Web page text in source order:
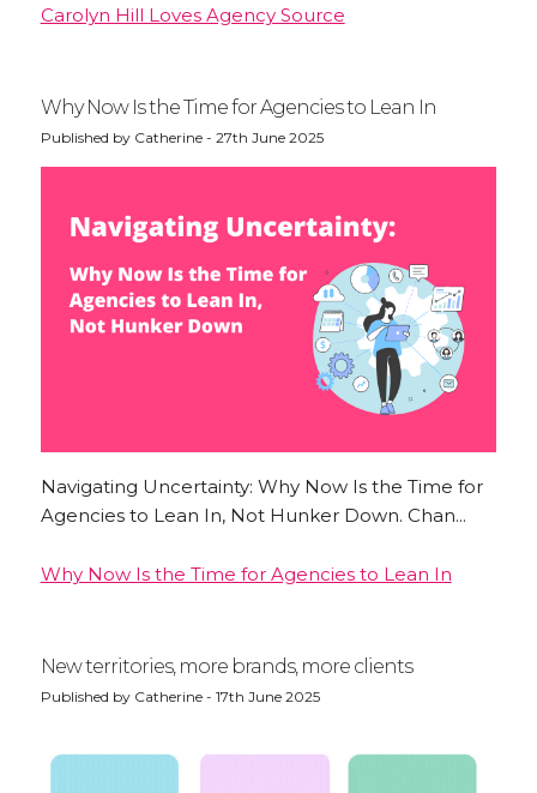
Carolyn Hill Loves Agency Source
Why Now Is the Time for Agencies to Lean In
Published by Catherine - 27th June 2025
Navigating Uncertainty: Why Now Is the Time for
Agencies to Lean In, Not Hunker Down. Chan...
Why Now Is the Time for Agencies to Lean In
New territories, more brands, more clients
Published by Catherine - 17th June 2025